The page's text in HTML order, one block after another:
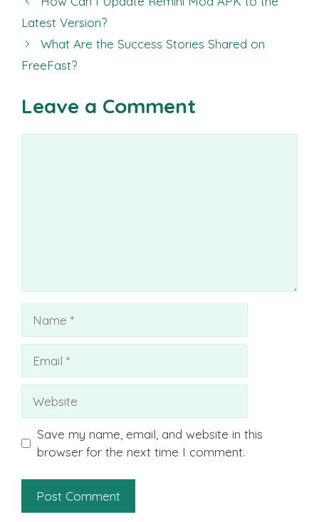
Latest Version?
What Are the Success Stories Shared on
FreeFast?
Leave a Comment
Save my name, email, and website in this
browser for the next time I comment.